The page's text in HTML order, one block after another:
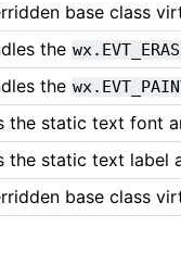
base class
the
the
the static text font
the static text label
base class